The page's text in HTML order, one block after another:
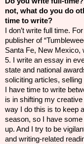
not, what do you do
time to write?
I don’t write full time.
publisher of
Santa Fe, New Mexico,
5. I write an essay in
state and national
soliciting articles,
I have time to write
is in shifting my
way I do this is to keep
season, so I have
up. And I try to be
and writing-related